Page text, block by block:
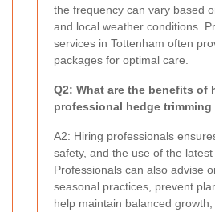
the frequency can vary based
and local weather conditions.
services in Tottenham often
packages for optimal care.
Q2: What are the benefits of
professional hedge trimming
A2: Hiring professionals
safety, and the use of the latest
Professionals can also advise
seasonal practices, prevent
help maintain balanced